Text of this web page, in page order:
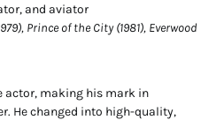
and aviator
Prince of the City (1981), Everwood
actor, making his mark in
He changed into high-quality,